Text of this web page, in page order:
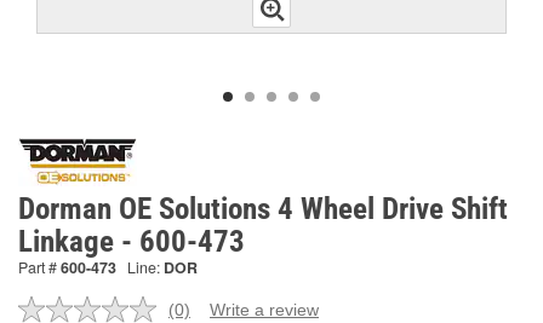
Dorman OE Solutions 4 Wheel Drive Shift
Linkage - 600-473
Part #600-473 Line: DOR
(0) Write a review